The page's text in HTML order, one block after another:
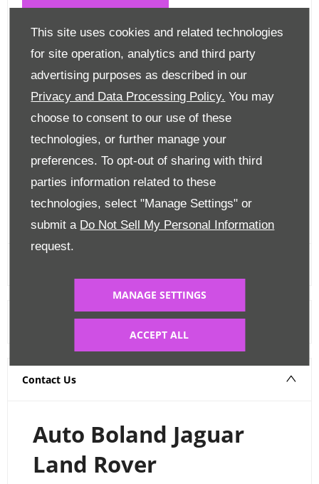
This site uses cookies and related technologies
for site operation, analytics and third party
advertising purposes as described in our
Privacy and Data Processing Policy. You may
choose to consent to our use of these
technologies, or further manage your
preferences. To opt-out of sharing with third
parties information related to these
technologies, select "Manage Settings" or
submit a Do Not Sell My Personal Information
request.
MANAGE SETTINGS
ACCEPT ALL
Place a Deposit
CLICK HERE
Finance Options
Edit Finance
FINANCE CALCULATOR
Contact Us
Auto Boland Jaguar
Land Rover